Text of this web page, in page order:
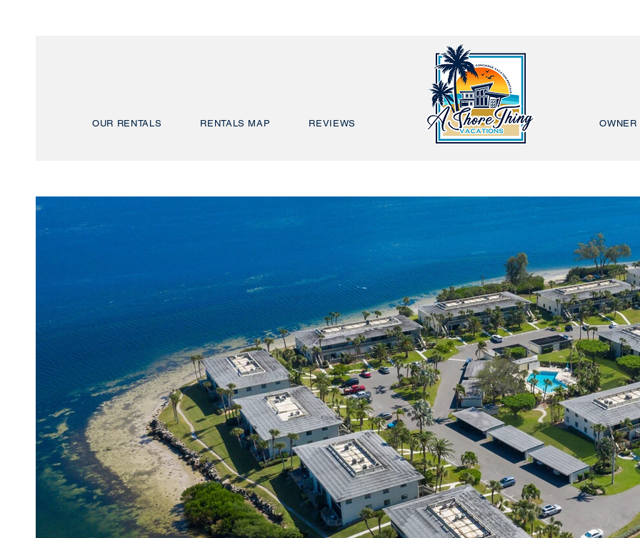
OUR RENTALS RENTALS MAP REVIEWS OWNER